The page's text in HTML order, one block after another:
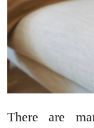
There are